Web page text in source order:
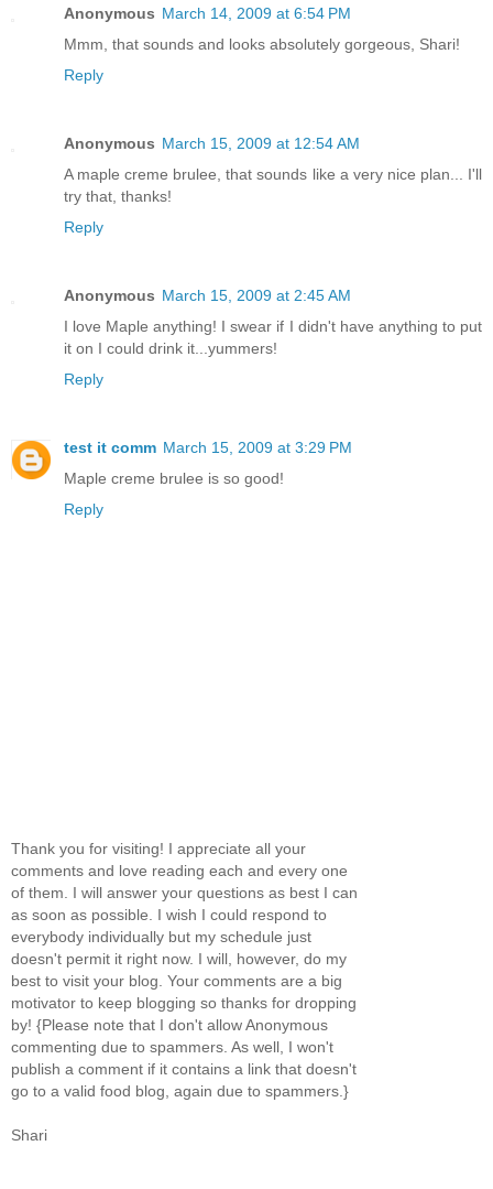
Anonymous March 14, 2009 at 6:54 PM
Mmm, that sounds and looks absolutely gorgeous, Shari!
Reply
Anonymous March 15, 2009 at 12:54 AM
A maple creme brulee, that sounds like a very nice plan... I'll
try that, thanks!
Reply
Anonymous March 15, 2009 at 2:45 AM
I love Maple anything! I swear if I didn't have anything to put
it on I could drink it...yummers!
Reply
test it comm March 15, 2009 at 3:29 PM
Maple creme brulee is so good!
Reply
Thank you for visiting! I appreciate all your
comments and love reading each and every one
of them. I will answer your questions as best I can
as soon as possible. I wish I could respond to
everybody individually but my schedule just
doesn't permit it right now. I will, however, do my
best to visit your blog. Your comments are a big
motivator to keep blogging so thanks for dropping
by! {Please note that I don't allow Anonymous
commenting due to spammers. As well, I won't
publish a comment if it contains a link that doesn't
go to a valid food blog, again due to spammers.}
Shari